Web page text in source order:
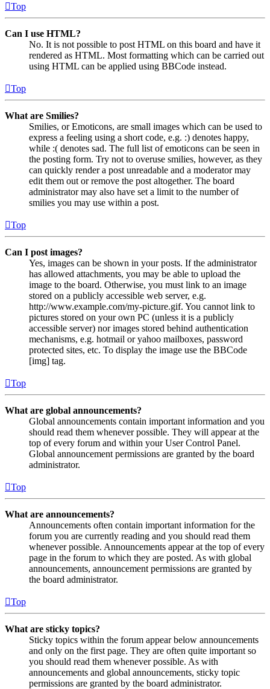
Top
Can I use HTML?
No. It is not possible to post HTML on this board and have it
rendered as HTML. Most formatting which can be carried out
using HTML can be applied using BBCode instead.
Top
What are Smilies?
Smilies, or Emoticons, are small images which can be used to
express a feeling using a short code, e.g. :) denotes happy,
while :( denotes sad. The full list of emoticons can be seen in
the posting form. Try not to overuse smilies, however, as they
can quickly render a post unreadable and a moderator may
edit them out or remove the post altogether. The board
administrator may also have set a limit to the number of
smilies you may use within a post.
Top
Can I post images?
Yes, images can be shown in your posts. If the administrator
has allowed attachments, you may be able to upload the
image to the board. Otherwise, you must link to an image
stored on a publicly accessible web server, e.g.
http://www.example.com/my-picture.gif. You cannot link to
pictures stored on your own PC (unless it is a publicly
accessible server) nor images stored behind authentication
mechanisms, e.g. hotmail or yahoo mailboxes, password
protected sites, etc. To display the image use the BBCode
[img] tag.
Top
What are global announcements?
Global announcements contain important information and you
should read them whenever possible. They will appear at the
top of every forum and within your User Control Panel.
Global announcement permissions are granted by the board
administrator.
Top
What are announcements?
Announcements often contain important information for the
forum you are currently reading and you should read them
whenever possible. Announcements appear at the top of every
page in the forum to which they are posted. As with global
announcements, announcement permissions are granted by
the board administrator.
Top
What are sticky topics?
Sticky topics within the forum appear below announcements
and only on the first page. They are often quite important so
you should read them whenever possible. As with
announcements and global announcements, sticky topic
permissions are granted by the board administrator.